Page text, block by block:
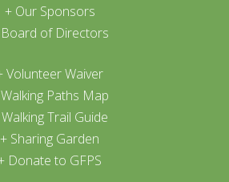
Our Sponsors
Board of Directors
Volunteer Waiver
Walking Paths Map
Walking Trail Guide
Sharing Garden
Donate to GFPS